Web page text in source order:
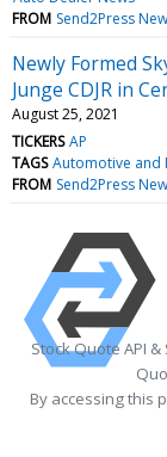
FROM Send2Press
Newly Formed
Junge CDJR in
August 25, 2021
TICKERS AP
TAGS Automotive
FROM Send2Press
Stock Quote API
By accessing this